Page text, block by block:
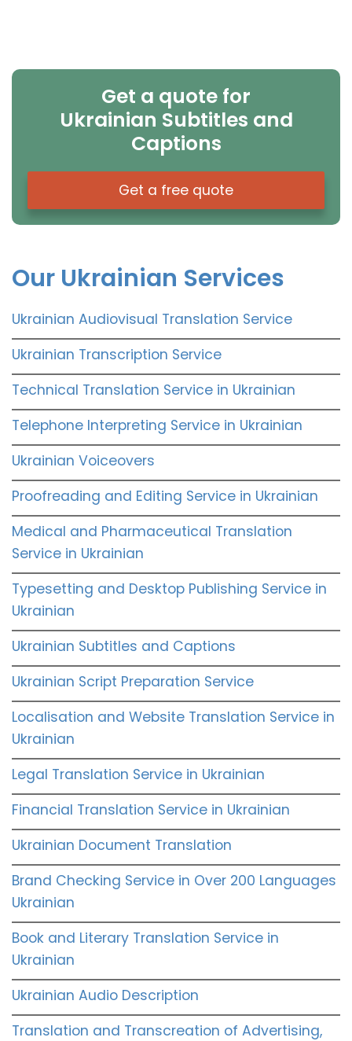
Get a quote for
Ukrainian Subtitles and
Captions
Get a free quote
Our Ukrainian Services
Ukrainian Audiovisual Translation Service
Ukrainian Transcription Service
Technical Translation Service in Ukrainian
Telephone Interpreting Service in Ukrainian
Ukrainian Voiceovers
Proofreading and Editing Service in Ukrainian
Medical and Pharmaceutical Translation
Service in Ukrainian
Typesetting and Desktop Publishing Service in
Ukrainian
Ukrainian Subtitles and Captions
Ukrainian Script Preparation Service
Localisation and Website Translation Service in
Ukrainian
Legal Translation Service in Ukrainian
Financial Translation Service in Ukrainian
Ukrainian Document Translation
Brand Checking Service in Over 200 Languages
Ukrainian
Book and Literary Translation Service in
Ukrainian
Ukrainian Audio Description
Translation and Transcreation of Advertising,